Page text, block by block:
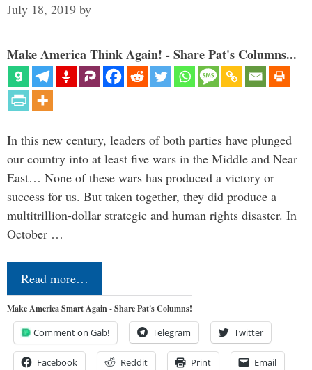
July 18, 2019 by
Make America Think Again! - Share Pat's Columns...
In this new century, leaders of both parties have plunged
our country into at least five wars in the Middle and Near
East… None of these wars has produced a victory or
success for us. But taken together, they did produce a
multitrillion-dollar strategic and human rights disaster. In
October …
Read more…
Make America Smart Again - Share Pat's Columns!
Comment on Gab! Telegram Twitter
Facebook Reddit Print Email